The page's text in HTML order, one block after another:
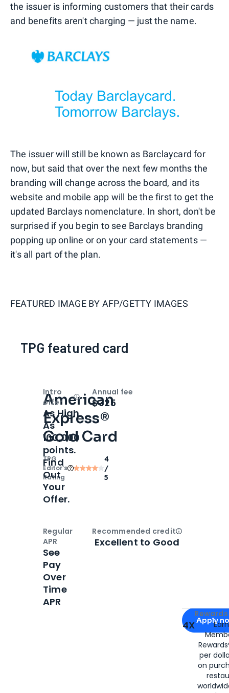
the issuer is informing customers that their cards
and benefits aren't charging — just the name.
The issuer will still be known as Barclaycard for
now, but said that over the next few months the
branding will change across the board, and its
website and mobile app will be the first to get the
updated Barclays nomenclature. In short, don't be
surprised if you begin to see Barclays branding
popping up online or on your card statements —
it's all part of the plan.
FEATURED IMAGE BY AFP/GETTY IMAGES
TPG featured card
American
Express®
Gold Card
TPG
Editor‘s
Rating
4
/
5
Apply for
Apply
4X
per
on
Intro
offer
OpenIntro bonus
As High
As
100,000
points.
Find
Out
Your
Offer.
Annual fee
$325
Regular
APR
See
Pay
Over
Time
APR
Recommended creditOpen
Excellent to Good